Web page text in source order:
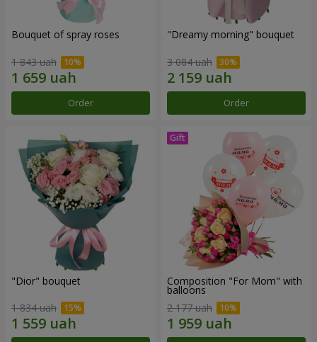
Bouquet of spray roses
1 843 uah
Order
"Dreamy morning" bouquet
3 084 uah
Order
"Dior" bouquet
1 834 uah
Composition "For Mom" ​​with
balloons
2 177 uah